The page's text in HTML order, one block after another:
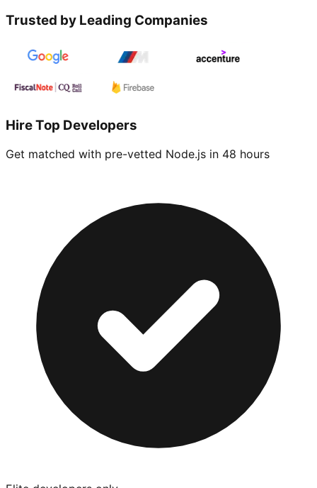
Trusted by Leading Companies
Hire Top Developers
Get matched with pre-vetted Node.js in 48 hours